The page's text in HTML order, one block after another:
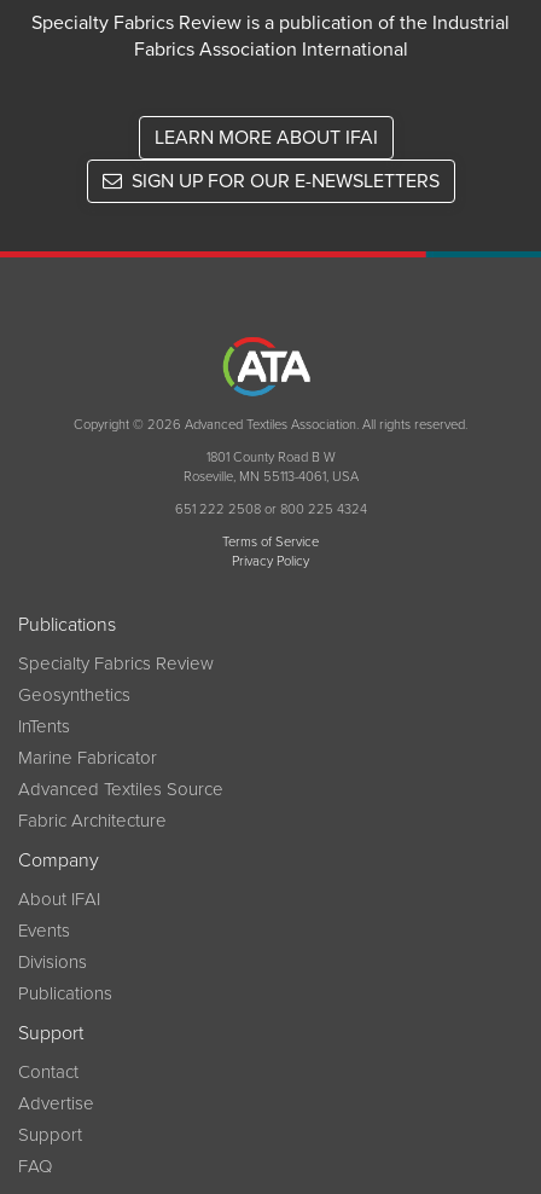
Specialty Fabrics Review is a publication of the Industrial
Fabrics Association International
LEARN MORE ABOUT IFAI
SIGN UP FOR OUR E-NEWSLETTERS
Copyright © 2026 Advanced Textiles Association. All rights reserved.
1801 County Road B W
Roseville, MN 55113-4061, USA
651 222 2508 or 800 225 4324
Terms of Service
Privacy Policy
Publications
Specialty Fabrics Review
Geosynthetics
InTents
Marine Fabricator
Advanced Textiles Source
Fabric Architecture
Company
About IFAI
Events
Divisions
Publications
Support
Contact
Advertise
Support
FAQ